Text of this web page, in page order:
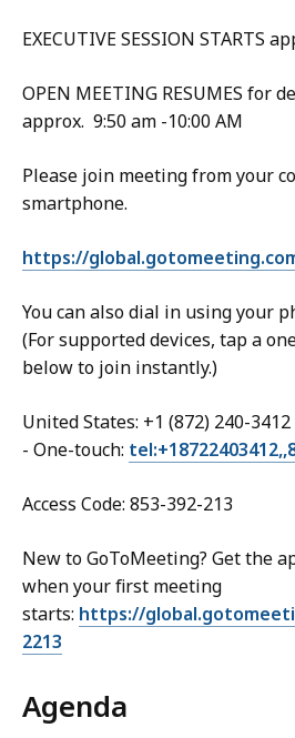
EXECUTIVE SESSION STARTS
OPEN MEETING RESUMES for
approx. 9:50 am -10:00 AM
Please join meeting from your
smartphone.
https://
You can also dial in using your
(For supported devices, tap a
below to join instantly.)
United States: +1 (872) 240-3412
- One-touch:
Access Code: 853-392-213
New to GoToMeeting? Get the
when your first meeting
starts: https://
2213
Agenda